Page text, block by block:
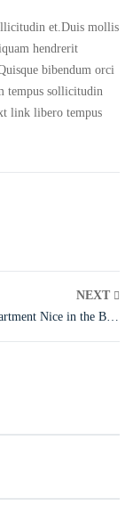
et.Duis mollis
hendrerit
bibendum orci
tempus sollicitudin
link libero tempus
NEXT
Nice in the Best
Canadian Cities